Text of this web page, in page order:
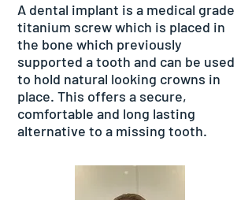
A dental implant is a medical grade
titanium screw which is placed in
the bone which previously
supported a tooth and can be used
to hold natural looking crowns in
place. This offers a secure,
comfortable and long lasting
alternative to a missing tooth.